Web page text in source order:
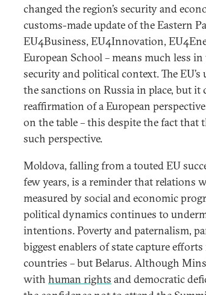
changed the region’s security and
customs-made update of the Eastern
EU4Business, EU4Innovation,
European School – means much less
security and political context. The
the sanctions on Russia in place, but it
reaffirmation of a European
on the table – this despite the fact that
such perspective.
Moldova, falling from a touted EU
few years, is a reminder that relations
measured by social and economic
political dynamics continues to
intentions. Poverty and paternalism,
biggest enablers of state capture
countries – but Belarus. Although
with human rights and democratic